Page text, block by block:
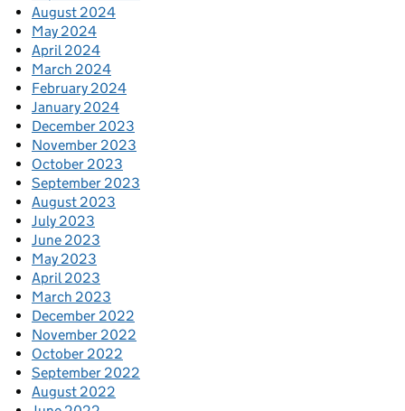
August 2024
May 2024
April 2024
March 2024
February 2024
January 2024
December 2023
November 2023
October 2023
September 2023
August 2023
July 2023
June 2023
May 2023
April 2023
March 2023
December 2022
November 2022
October 2022
September 2022
August 2022